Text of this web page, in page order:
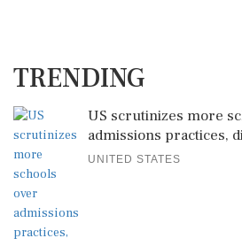
TRENDING
US scrutinizes more
admissions practices,
UNITED STATES